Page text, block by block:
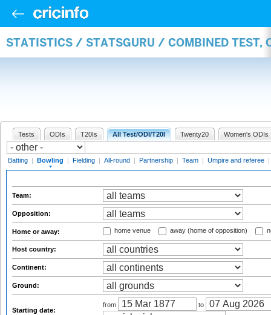
STATISTICS / STATSGURU / COMBINED TEST,
Tests ODIs T20Is All Test/ODI/T20I Twenty20 Women's ODIs
Batting | Bowling | Fielding | All-round | Partnership | Team | Umpire and referee |
Team:
Opposition:
Home or away: home venue away (home of opposition)
Host country:
Continent:
Ground:
Starting date:
from to